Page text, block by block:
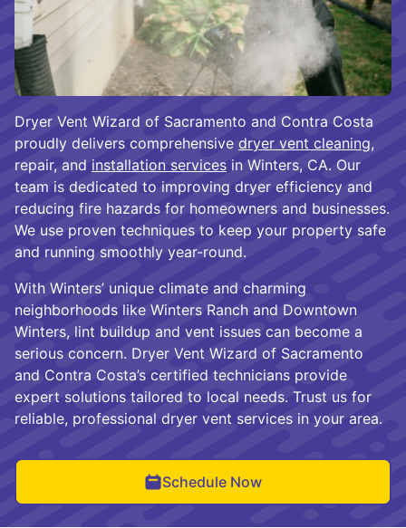
Dryer Vent Wizard of Sacramento and Contra Costa
proudly delivers comprehensive dryer vent cleaning,
repair, and installation services in Winters, CA. Our
team is dedicated to improving dryer efficiency and
reducing fire hazards for homeowners and businesses.
We use proven techniques to keep your property safe
and running smoothly year-round.
With Winters’ unique climate and charming
neighborhoods like Winters Ranch and Downtown
Winters, lint buildup and vent issues can become a
serious concern. Dryer Vent Wizard of Sacramento
and Contra Costa’s certified technicians provide
expert solutions tailored to local needs. Trust us for
reliable, professional dryer vent services in your area.
Schedule Now